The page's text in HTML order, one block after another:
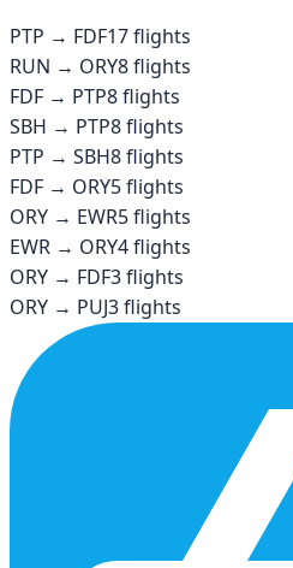
PTP → FDF17flights
RUN → ORY8flights
FDF → PTP8flights
SBH → PTP8flights
PTP → SBH8flights
FDF → ORY5flights
ORY → EWR5flights
EWR → ORY4flights
ORY → FDF3flights
ORY → PUJ3flights